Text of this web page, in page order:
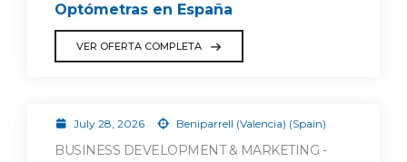
Optómetras en España
VER OFERTA COMPLETA
July 28, 2026 Beniparrell (Valencia) (Spain)
BUSINESS DEVELOPMENT & MARKETING -